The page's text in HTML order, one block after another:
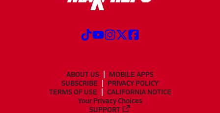
ABOUT US
MOBILE APPS
SUBSCRIBE
PRIVACY POLICY
TERMS OF USE
CALIFORNIA NOTICE
Your Privacy Choices
SUPPORT